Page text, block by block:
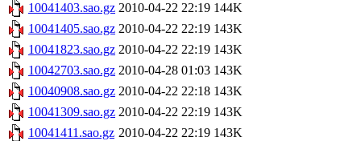
10041403.sao.gz 2010-04-22 22:19 144K
10041405.sao.gz 2010-04-22 22:19 143K
10041823.sao.gz 2010-04-22 22:19 143K
10042703.sao.gz 2010-04-28 01:03 143K
10040908.sao.gz 2010-04-22 22:18 143K
10041309.sao.gz 2010-04-22 22:19 143K
10041411.sao.gz 2010-04-22 22:19 143K